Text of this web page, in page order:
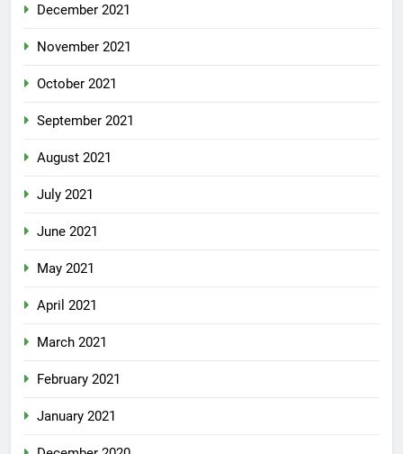
December 2021
November 2021
October 2021
September 2021
August 2021
July 2021
June 2021
May 2021
April 2021
March 2021
February 2021
January 2021